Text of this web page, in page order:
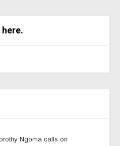
Ngoma calls on